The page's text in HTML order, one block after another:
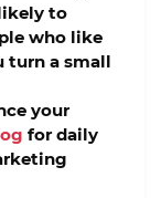
to
who like
turn a small
your
for daily